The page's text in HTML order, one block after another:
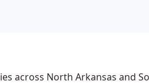
across North Arkansas and